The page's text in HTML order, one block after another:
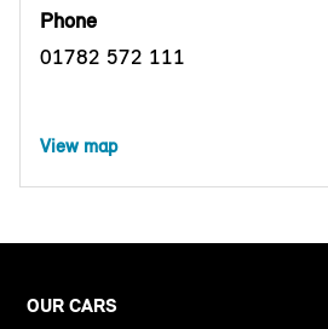
Phone
01782 572 111
View map
OUR CARS